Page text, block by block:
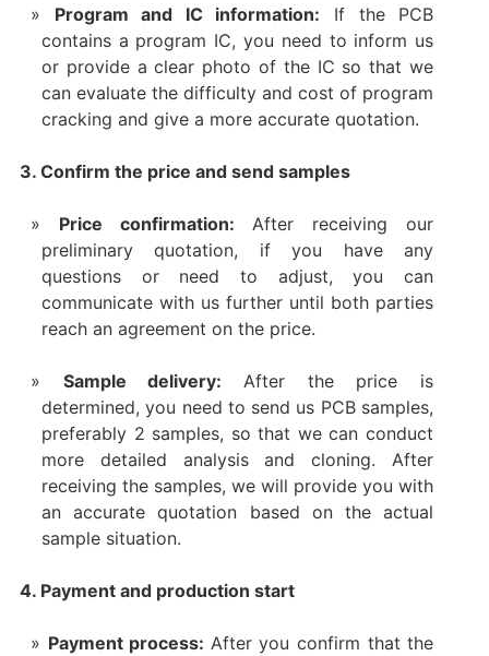
Program and IC information: If the PCB
contains a program IC, you need to inform us
or provide a clear photo of the IC so that we
can evaluate the difficulty and cost of program
cracking and give a more accurate quotation.
3. Confirm the price and send samples
Price confirmation: After receiving our
preliminary quotation, if you have any
questions or need to adjust, you can
communicate with us further until both parties
reach an agreement on the price.
Sample delivery: After the price is
determined, you need to send us PCB samples,
preferably 2 samples, so that we can conduct
more detailed analysis and cloning. After
receiving the samples, we will provide you with
an accurate quotation based on the actual
sample situation.
4. Payment and production start
Payment process: After you confirm that the